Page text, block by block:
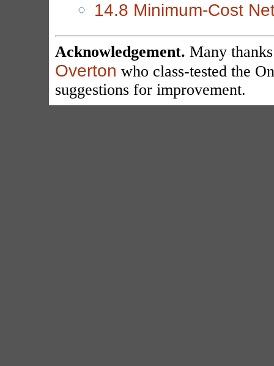
14.8 Minimum-Cost
Acknowledgement. Many
Overton who class-tested the
suggestions for improvement.